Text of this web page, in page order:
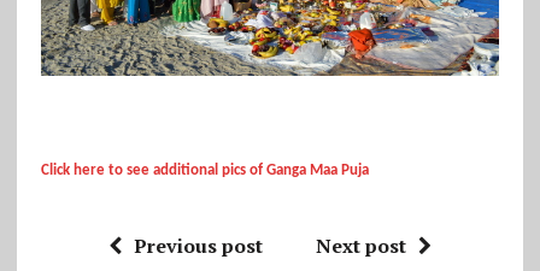
Click here to see additional pics of Ganga Maa Puja
Previous post Next post